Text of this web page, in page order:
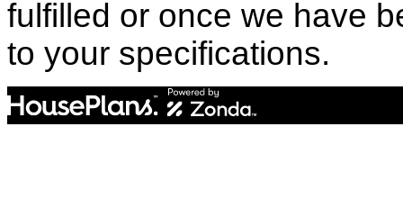
fulfilled or once we have
to your specifications.